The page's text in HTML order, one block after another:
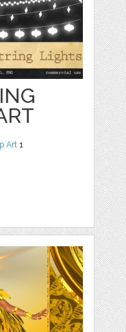
Art 1